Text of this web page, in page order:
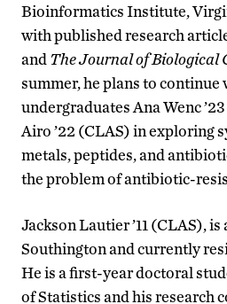
Bioinformatics Institute,
with published research
and The Journal of Biological
summer, he plans to continue
undergraduates Ana Wenc
Airo ’22 (CLAS) in exploring
metals, peptides, and
the problem of antibiotic-
Jackson Lautier ’11 (CLAS), is
Southington and currently
He is a first-year doctoral
of Statistics and his research